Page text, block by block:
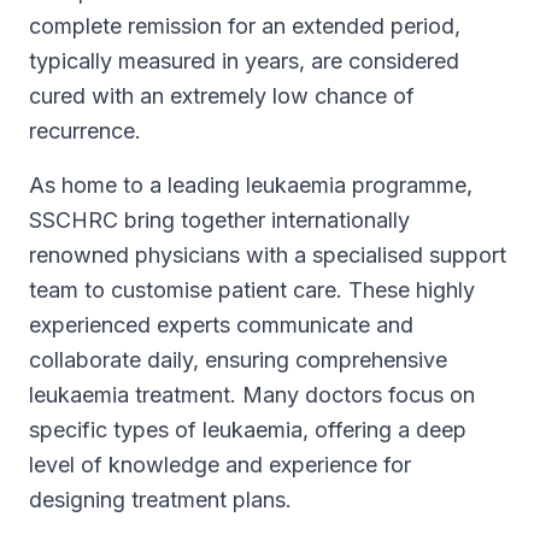
complete remission for an extended period,
typically measured in years, are considered
cured with an extremely low chance of
recurrence.
As home to a leading leukaemia programme,
SSCHRC bring together internationally
renowned physicians with a specialised support
team to customise patient care. These highly
experienced experts communicate and
collaborate daily, ensuring comprehensive
leukaemia treatment. Many doctors focus on
specific types of leukaemia, offering a deep
level of knowledge and experience for
designing treatment plans.